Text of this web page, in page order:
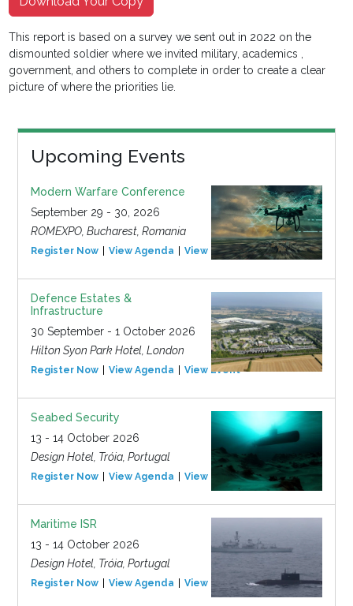
This report is based on a survey we sent out in 2022 on the
dismounted soldier where we invited military, academics ,
government, and others to complete in order to create a clear
picture of where the priorities lie.
Upcoming Events
Modern Warfare Conference
September 29 - 30, 2026
ROMEXPO, Bucharest, Romania
Register Now View Agenda View Event
Defence Estates &
Infrastructure
30 September - 1 October 2026
Hilton Syon Park Hotel, London
Register Now View Agenda View Event
Seabed Security
13 - 14 October 2026
Design Hotel, Tróia, Portugal
Register Now View Agenda View Event
Maritime ISR
13 - 14 October 2026
Design Hotel, Tróia, Portugal
Register Now View Agenda View Event